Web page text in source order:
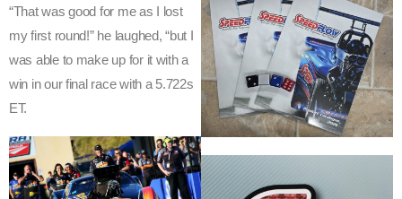
“That was good for me as I lost
my first round!” he laughed, “but I
was able to make up for it with a
win in our final race with a 5.722s
ET.
N
A
I
G
H